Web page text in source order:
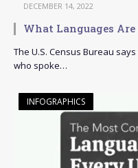
DECEMBER 14, 2022
What Languages
The U.S. Census Bureau
who spoke…
INFOGRAPHICS